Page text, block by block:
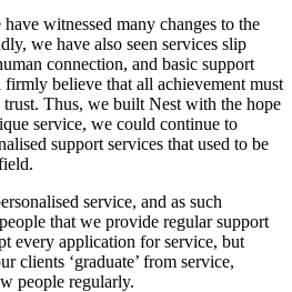
witnessed many changes to the
we have also seen services slip
connection, and basic support
believe that all achievement must
Thus, we built Nest with the hope
service, we could continue to
support services that used to be
service, and as such
that we provide regular support
every application for service, but
clients ‘graduate’ from service,
people regularly.